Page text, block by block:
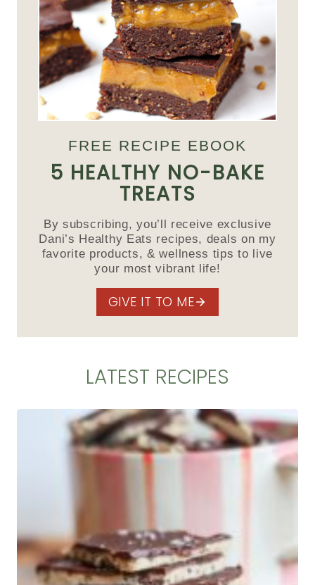
FREE RECIPE EBOOK
5 HEALTHY NO-BAKE
TREATS
By subscribing, you’ll receive exclusive
Dani’s Healthy Eats recipes, deals on my
favorite products, & wellness tips to live
your most vibrant life!
GIVE IT TO ME
LATEST RECIPES